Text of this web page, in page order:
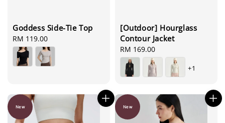
Goddess Side-Tie Top
Regular
price
RM 119.00
[Outdoor] Hourglass
Contour Jacket
Regular
price
RM 169.00
+1
New New